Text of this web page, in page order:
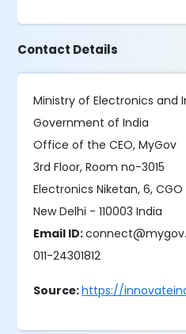
Contact Details
Ministry of Electronics and
Government of India
Office of the CEO, MyGov
3rd Floor, Room no-3015
Electronics Niketan, 6,
New Delhi - 110003 India
Email ID:
011-24301812
Source:https://